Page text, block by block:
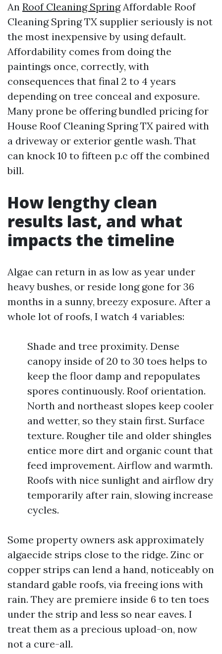
An Roof Cleaning SpringAffordable Roof
Cleaning Spring TX supplier seriously is not
the most inexpensive by using default.
Affordability comes from doing the
paintings once, correctly, with
consequences that final 2 to 4 years
depending on tree conceal and exposure.
Many prone be offering bundled pricing for
House Roof Cleaning Spring TX paired with
a driveway or exterior gentle wash. That
can knock 10 to fifteen p.c off the combined
bill.
How lengthy clean
results last, and what
impacts the timeline
Algae can return in as low as year under
heavy bushes, or reside long gone for 36
months in a sunny, breezy exposure. After a
whole lot of roofs, I watch 4 variables:
Shade and tree proximity. Dense
canopy inside of 20 to 30 toes helps to
keep the floor damp and repopulates
spores continuously. Roof orientation.
North and northeast slopes keep cooler
and wetter, so they stain first. Surface
texture. Rougher tile and older shingles
entice more dirt and organic count that
feed improvement. Airflow and warmth.
Roofs with nice sunlight and airflow dry
temporarily after rain, slowing increase
cycles.
Some property owners ask approximately
algaecide strips close to the ridge. Zinc or
copper strips can lend a hand, noticeably on
standard gable roofs, via freeing ions with
rain. They are premiere inside 6 to ten toes
under the strip and less so near eaves. I
treat them as a precious upload-on, now
not a cure-all.